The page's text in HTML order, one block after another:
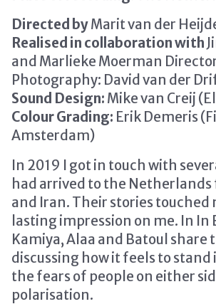
Directed byMarit van der
Realised in collaboration with
and Marlieke Moerman
Photography: David van der
Sound Design: Mike van Creij
Colour Grading: Erik Demeris
Amsterdam)
In 2019 I got in touch with
had arrived to the Netherlands
and Iran. Their stories touched
lasting impression on me. In In
Kamiya, Alaa and Batoul share
discussing how it feels to stand
the fears of people on either
polarisation.